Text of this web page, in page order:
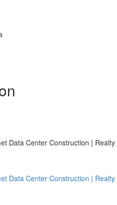
Data Center Construction | Realty
Data Center Construction | Realty